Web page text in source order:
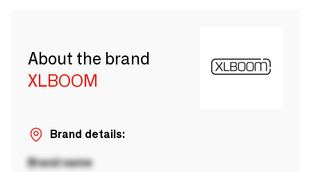
About the brand
XLBOOM
Brand details:
Brand name